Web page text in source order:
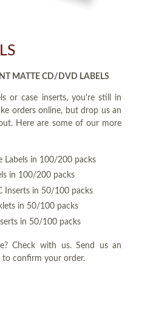
MATTE CD/DVD LABELS
or case inserts, you're still in
orders online, but drop us an
Here are some of our more
Labels in 100/200 packs
in 100/200 packs
Inserts in 50/100 packs
in 50/100 packs
in 50/100 packs
Check with us. Send us an
confirm your order.